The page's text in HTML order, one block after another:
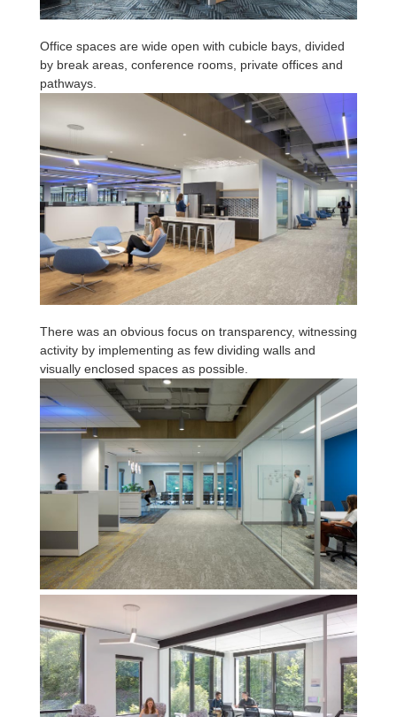
Office spaces are wide open with cubicle bays, divided
by break areas, conference rooms, private offices and
pathways.
There was an obvious focus on transparency, witnessing
activity by implementing as few dividing walls and
visually enclosed spaces as possible.